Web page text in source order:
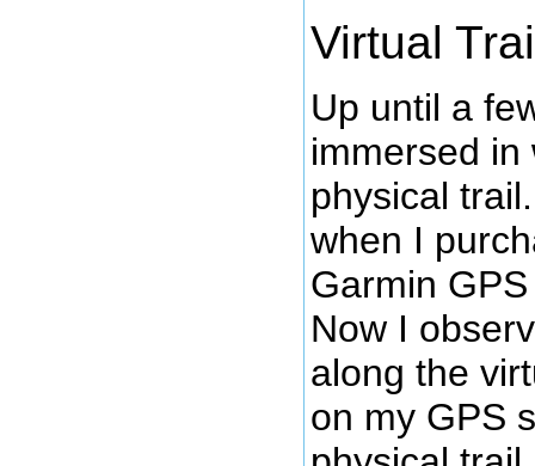
Virtual
Up until a
immersed in
physical
when I
Garmin
Now I
along the
on my GPS